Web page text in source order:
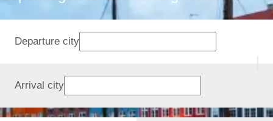
Departure city
Arrival city